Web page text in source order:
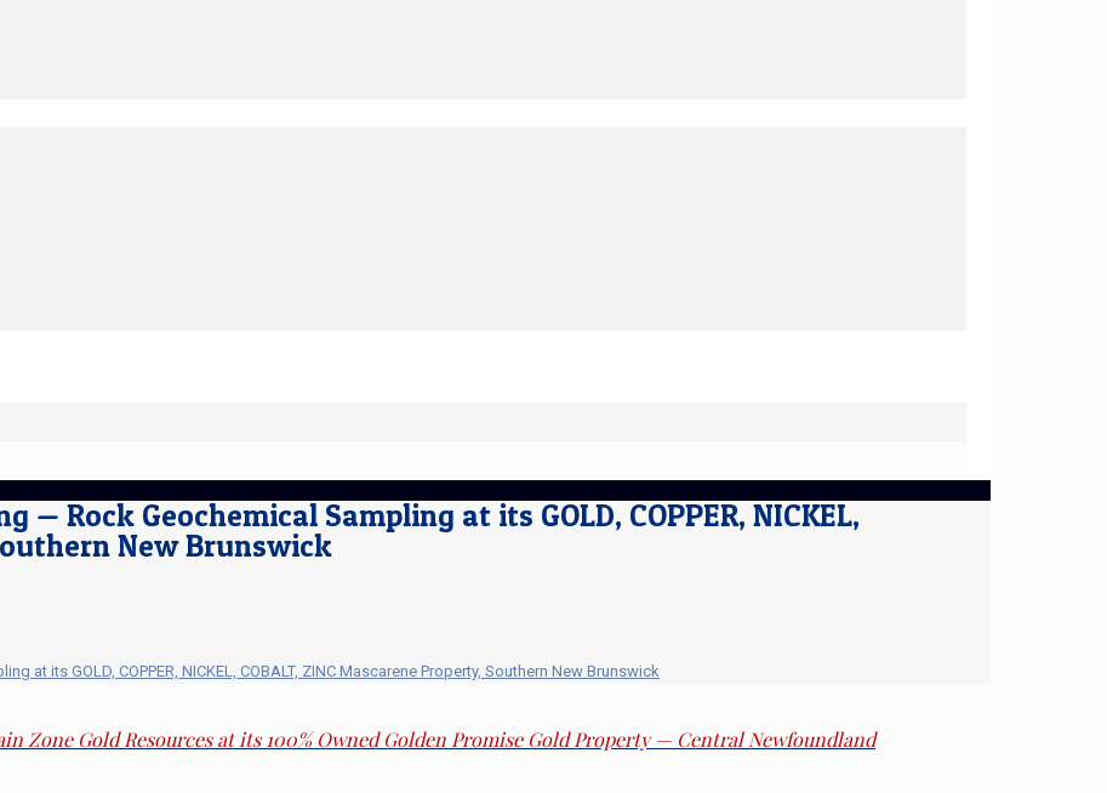
Rock Geochemical Sampling at its GOLD, COPPER, NICKEL,
New Brunswick
its GOLD, COPPER, NICKEL, COBALT, ZINC Mascarene Property, Southern New Brunswick
Zone Gold Resources at its 100% Owned Golden Promise Gold Property — Central Newfoundland